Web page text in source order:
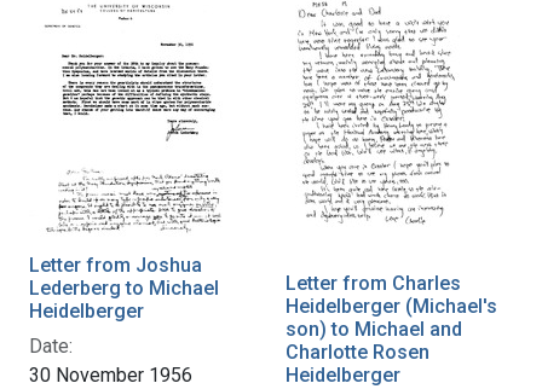
Letter from Joshua
Lederberg to Michael
Heidelberger
Date:
30 November 1956
Letter from Charles
Heidelberger (Michael's
son) to Michael and
Charlotte Rosen
Heidelberger